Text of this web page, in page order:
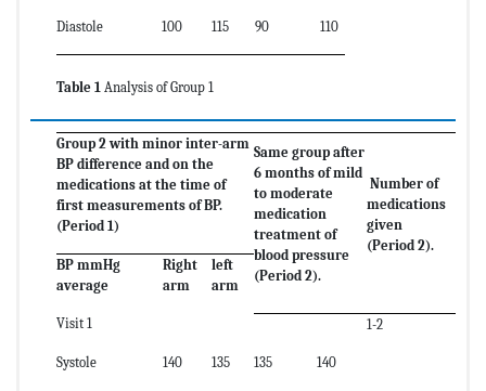
Diastole 100 115 90 110
Table 1 Analysis of Group 1
Group 2 with minor inter-arm
BP difference and on the
medications at the time of
first measurements of BP.
(Period 1)
Same group after
6 months of mild
to moderate
medication
treatment of
blood pressure
(Period 2).
Number of
medications
given
(Period 2).
BP mmHg
average
Right
arm
left
arm
Visit 1 1-2
Systole 140 135 135 140